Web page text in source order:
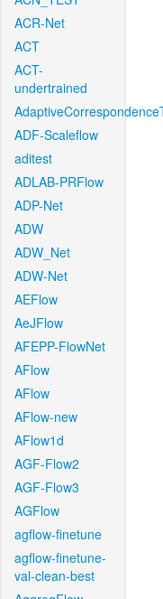
ACR-Net
ACT
ACT-
undertrained
ADF-Scaleflow
aditest
ADLAB-PRFlow
ADP-Net
ADW
ADW_Net
ADW-Net
AEFlow
AeJFlow
AFEPP-FlowNet
AFlow
AFlow
AFlow-new
AFlow1d
AGF-Flow2
AGF-Flow3
AGFlow
agflow-finetune
agflow-finetune-
val-clean-best